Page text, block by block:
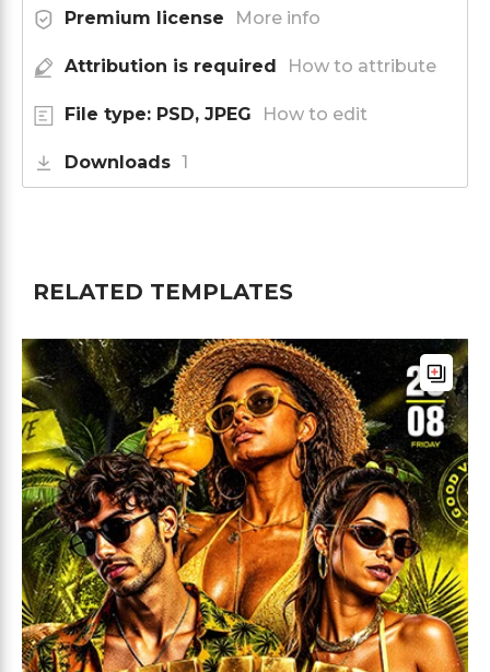
Premium license More info
Attribution is required How to attribute
File type: PSD, JPEG How to edit
Downloads 1
RELATED TEMPLATES